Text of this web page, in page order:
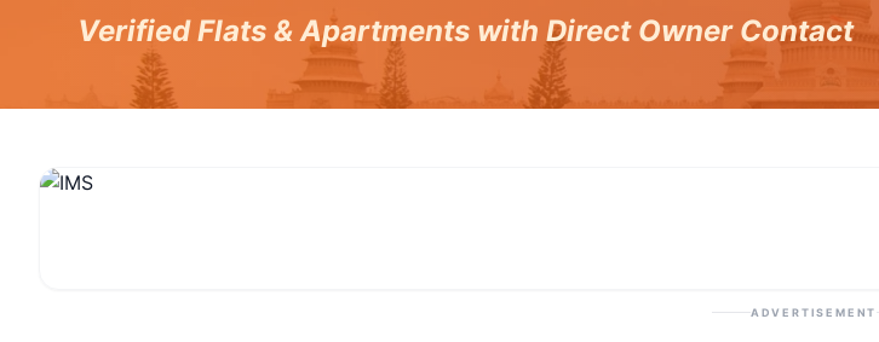
Verified Flats & Apartments with Direct Owner Contact
ADVERTISEMENT